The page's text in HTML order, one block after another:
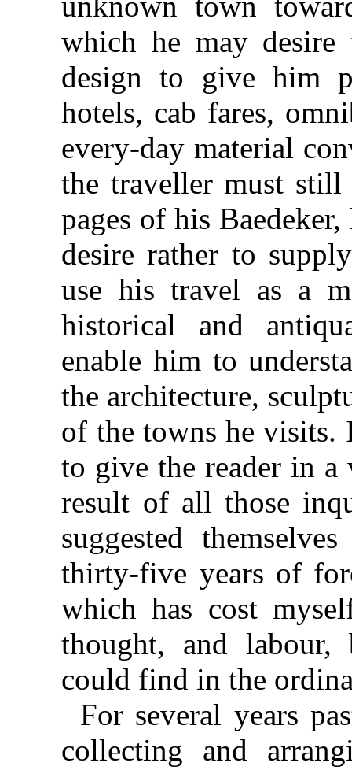
which he may
design to give him
hotels, cab fares,
every-day material
the traveller must still
pages of his
desire rather to
use his travel as a
historical and
enable him to
the architecture,
of the towns he
to give the reader in a
result of all those
suggested
thirty-five years of
which has cost
thought, and
could find in the
For several years
collecting and